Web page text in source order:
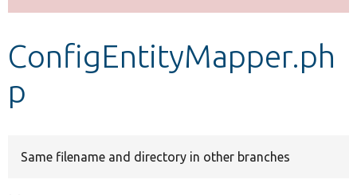
Develop for Drupal
ConfigEntityMapper.ph
p
Same filename and directory in other branches